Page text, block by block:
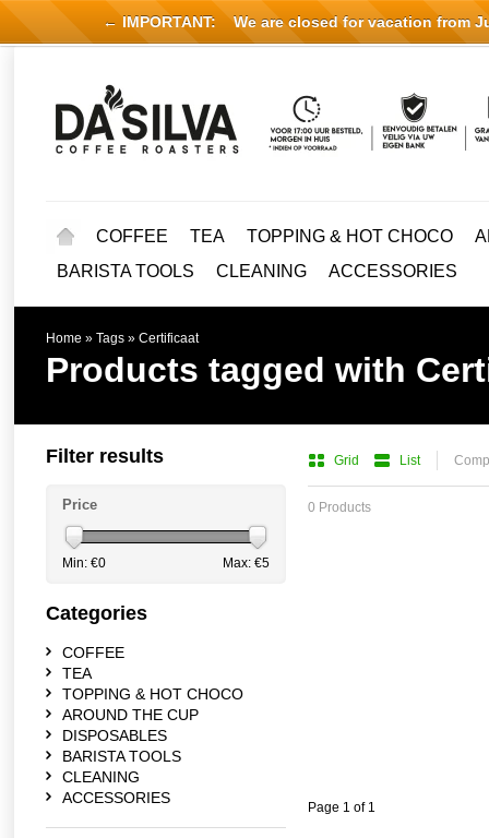
COFFEE TEA TOPPING & HOT CHOCO
BARISTA TOOLS
CLEANING ACCESSORIES
Home » Tags » Certificaat
Products tagged with
Grid List
0 Products
Page 1 of 1
Filter results
Price
Min: €0 Max: €5
Categories
COFFEE
TEA
TOPPING & HOT CHOCO
AROUND THE CUP
DISPOSABLES
BARISTA TOOLS
CLEANING
ACCESSORIES
← IMPORTANT: We are closed for vacation from